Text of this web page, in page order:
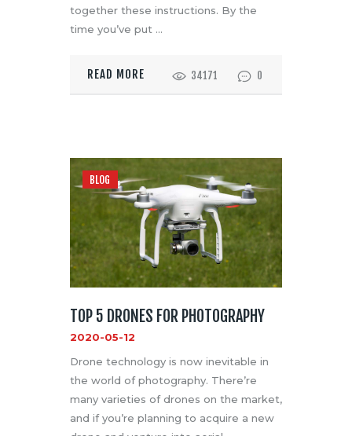
together these instructions. By the
time you’ve put …
READ MORE 34171 0
BLOG
TOP 5 DRONES FOR PHOTOGRAPHY
2020-05-12
Drone technology is now inevitable in
the world of photography. There’re
many varieties of drones on the market,
and if you’re planning to acquire a new